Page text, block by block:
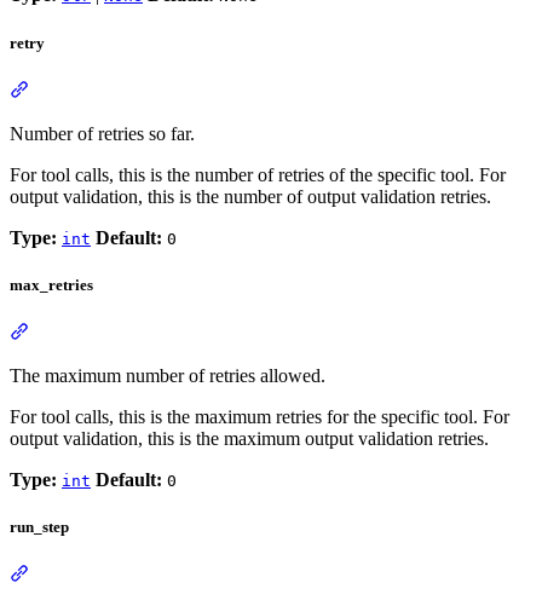
retry
Number of retries so far.
For tool calls, this is the number of retries of the specific tool. For
output validation, this is the number of output validation retries.
Type: int Default: 0
max_retries
The maximum number of retries allowed.
For tool calls, this is the maximum retries for the specific tool. For
output validation, this is the maximum output validation retries.
Type: int Default: 0
run_step